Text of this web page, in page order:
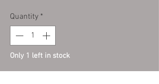
Quantity *
Only 1 left in stock